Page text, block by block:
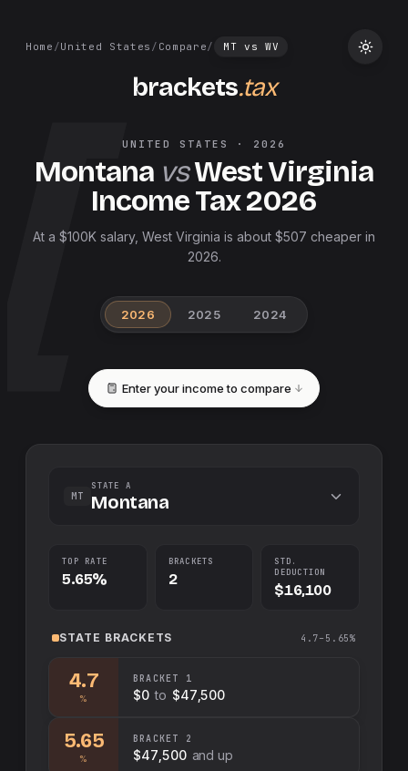
Home /United States / Compare/ MT vs WV
brackets.tax
UNITED STATES · 2026
Montana vsWest Virginia
Income Tax2026
At a $100K salary, West Virginia is about $507 cheaper in
2026.
2026 2025 2024
Enter your income to compare
MT
STATE A
Montana
TOP RATE
5.65%
BRACKETS
2
STD.
DEDUCTION
$16,100
STATE BRACKETS 4.7–5.65%
4.7
%
BRACKET 1
$0 to $47,500
5.65
%
BRACKET 2
$47,500 and up